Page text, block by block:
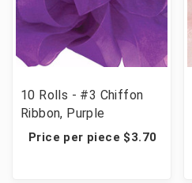
10 Rolls - #3 Chiffon
Ribbon, Purple
Price per piece $3.70